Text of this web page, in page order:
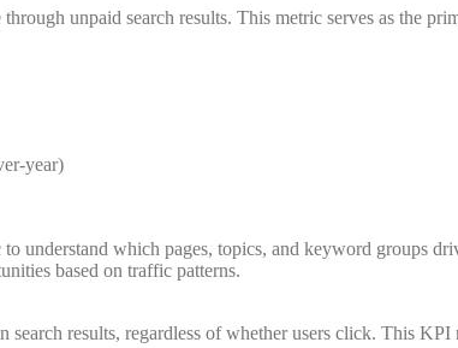
unpaid search results. This metric serves as the
year)
understand which pages, topics, and keyword groups
based on traffic patterns.
search results, regardless of whether users click. This